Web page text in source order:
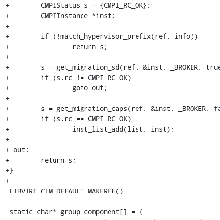
+        CMPIStatus s = {CMPI_RC_OK};
+        CMPIInstance *inst;
+
+        if (!match_hypervisor_prefix(ref, info))
+                return s;
+
+        s = get_migration_sd(ref, &inst, _BROKER,
+        if (s.rc != CMPI_RC_OK)
+                goto out;
+
+        s = get_migration_caps(ref, &inst, _BROKER,
+        if (s.rc == CMPI_RC_OK)
+                inst_list_add(list, inst);
+
+ out:
+        return s;
+}
+